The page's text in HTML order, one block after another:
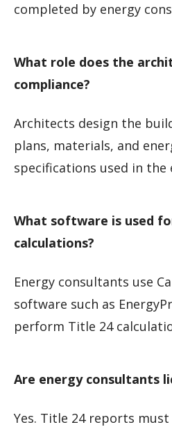
completed by energy
What role does the
compliance?
Architects design the
plans, materials, and
specifications used in the
What software is used
calculations?
Energy consultants use
software such as
perform Title 24
Are energy consultants
Yes. Title 24 reports